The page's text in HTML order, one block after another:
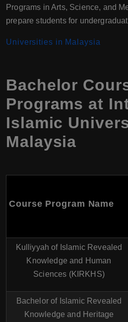
Programs in Arts, Science, and
prepare students for
Universities in Malaysia
Bachelor
Programs at
Islamic
Malaysia
Course Program Name
Kulliyyah of Islamic Revealed
Knowledge and Human
Sciences (KIRKHS)
Bachelor of Islamic Revealed
Knowledge and Heritage